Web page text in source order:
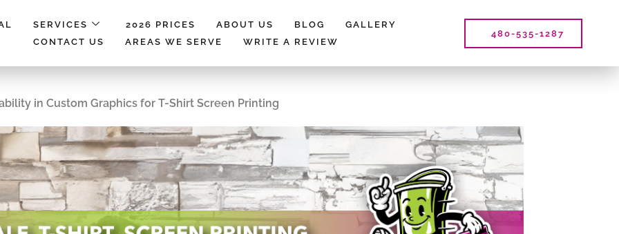
SERVICES 2026 PRICES ABOUT US BLOG
GALLERY
CONTACT US
AREAS WE SERVE WRITE A REVIEW
480-535-1287
in Custom Graphics for T-Shirt Screen Printing